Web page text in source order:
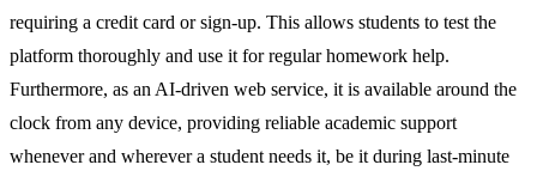
requiring a credit card or sign-up. This allows students to test the
platform thoroughly and use it for regular homework help.
Furthermore, as an AI-driven web service, it is available around the
clock from any device, providing reliable academic support
whenever and wherever a student needs it, be it during last-minute